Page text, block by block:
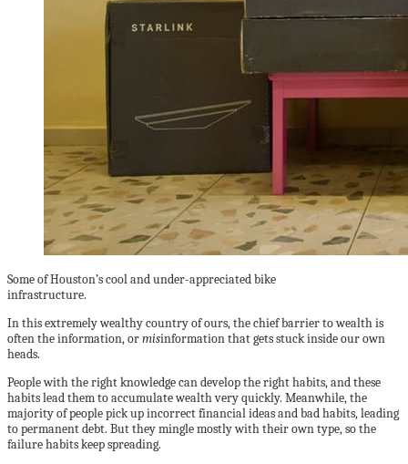
Some of Houston’s cool and under-appreciated bike
infrastructure.
In this extremely wealthy country of ours, the chief barrier to wealth is
often the information, ormisinformation that gets stuck inside our own
heads.
People with the right knowledge can develop the right habits, and these
habits lead them to accumulate wealth very quickly. Meanwhile, the
majority of people pick up incorrect financial ideas and bad habits, leading
to permanent debt. But they mingle mostly with their own type, so the
failure habits keep spreading.